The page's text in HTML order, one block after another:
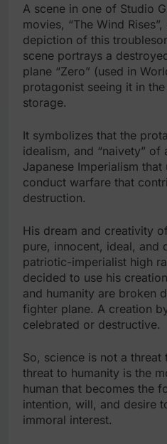
A scene in one of Studio
movies, “The Wind
depiction of this
scene portrays a
plane “Zero” (used in
protagonist seeing it in the
storage.
It symbolizes that the
idealism, and “naivety”
Japanese Imperialism
conduct warfare that
destruction.
His dream and creativity
pure, innocent, ideal, and
patriotic-imperialist high
decided to use his
and humanity are broken
fighter plane. A creation
celebrated or destructive.
So, science is not a threat
threat to humanity is the
human that becomes the
intention, will, and desire
immoral interest.